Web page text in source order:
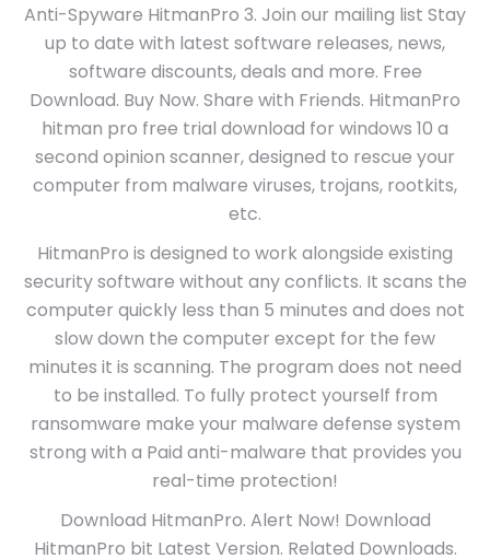
Anti-Spyware HitmanPro 3. Join our mailing list Stay
up to date with latest software releases, news,
software discounts, deals and more. Free
Download. Buy Now. Share with Friends. HitmanPro
hitman pro free trial download for windows 10 a
second opinion scanner, designed to rescue your
computer from malware viruses, trojans, rootkits,
etc.
HitmanPro is designed to work alongside existing
security software without any conflicts. It scans the
computer quickly less than 5 minutes and does not
slow down the computer except for the few
minutes it is scanning. The program does not need
to be installed. To fully protect yourself from
ransomware make your malware defense system
strong with a Paid anti-malware that provides you
real-time protection!
Download HitmanPro. Alert Now! Download
HitmanPro bit Latest Version. Related Downloads.